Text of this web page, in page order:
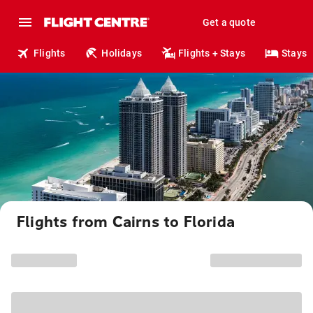
Get a quote
Flights Holidays Flights + Stays Stays
Flights from Cairns to Florida